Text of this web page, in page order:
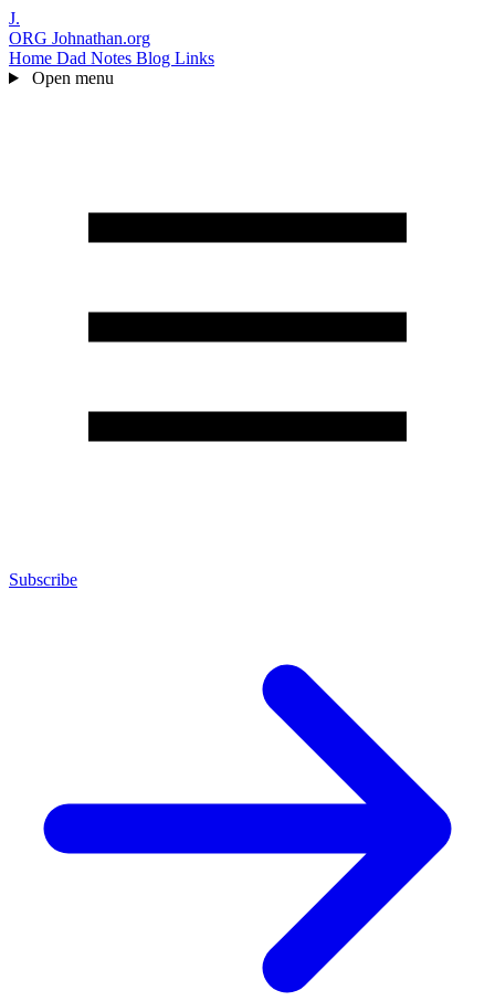
J.
ORG Johnathan.org
Home Dad Notes Blog Links
Open menu
Subscribe